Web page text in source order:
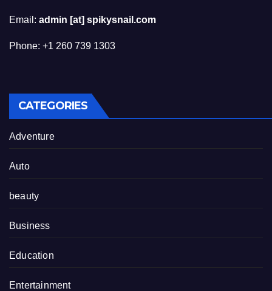
Email: admin [at] spikysnail.com
Phone: +1 260 739 1303
CATEGORIES
Adventure
Auto
beauty
Business
Education
Entertainment